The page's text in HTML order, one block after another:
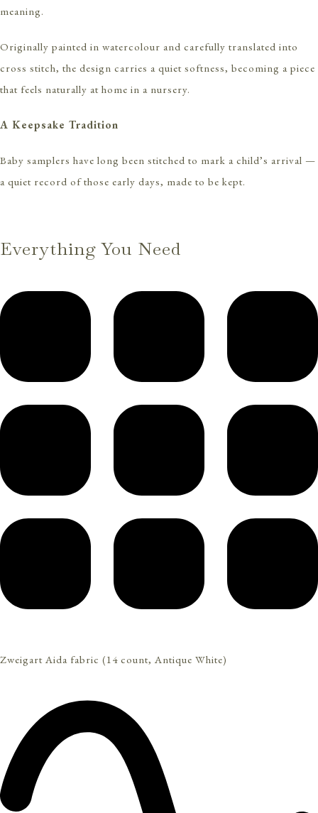
meaning.
Originally painted in watercolour and carefully translated into
cross stitch, the design carries a quiet softness, becoming a piece
that feels naturally at home in a nursery.
A Keepsake Tradition
Baby samplers have long been stitched to mark a child’s arrival —
a quiet record of those early days, made to be kept.
Everything You Need
Zweigart Aida fabric (14 count, Antique White)